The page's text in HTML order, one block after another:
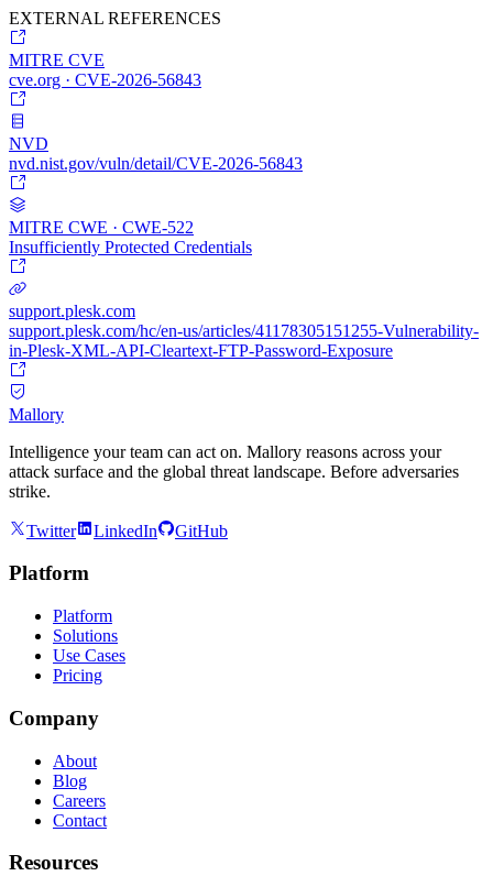
EXTERNAL REFERENCES
MITRE CVE
cve.org · CVE-2026-56843
NVD
nvd.nist.gov/vuln/detail/CVE-2026-56843
MITRE CWE · CWE-522
Insufficiently Protected Credentials
support.plesk.com
support.plesk.com/hc/en-us/articles/41178305151255-Vulnerability-
in-Plesk-XML-API-Cleartext-FTP-Password-Exposure
Mallory
Intelligence your team can act on. Mallory reasons across your
attack surface and the global threat landscape. Before adversaries
strike.
Twitter LinkedIn GitHub
Platform
Platform
Solutions
Use Cases
Pricing
Company
About
Blog
Careers
Contact
Resources